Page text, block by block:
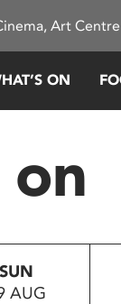
Art
ON
SUN
AUG